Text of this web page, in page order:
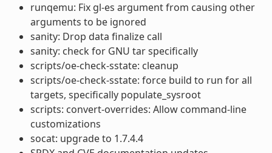
runqemu: Fix gl-es argument from causing other
arguments to be ignored
sanity: Drop data finalize call
sanity: check for GNU tar specifically
scripts/oe-check-sstate: cleanup
scripts/oe-check-sstate: force build to run for all
targets, specifically populate_sysroot
scripts: convert-overrides: Allow command-line
customizations
socat: upgrade to 1.7.4.4